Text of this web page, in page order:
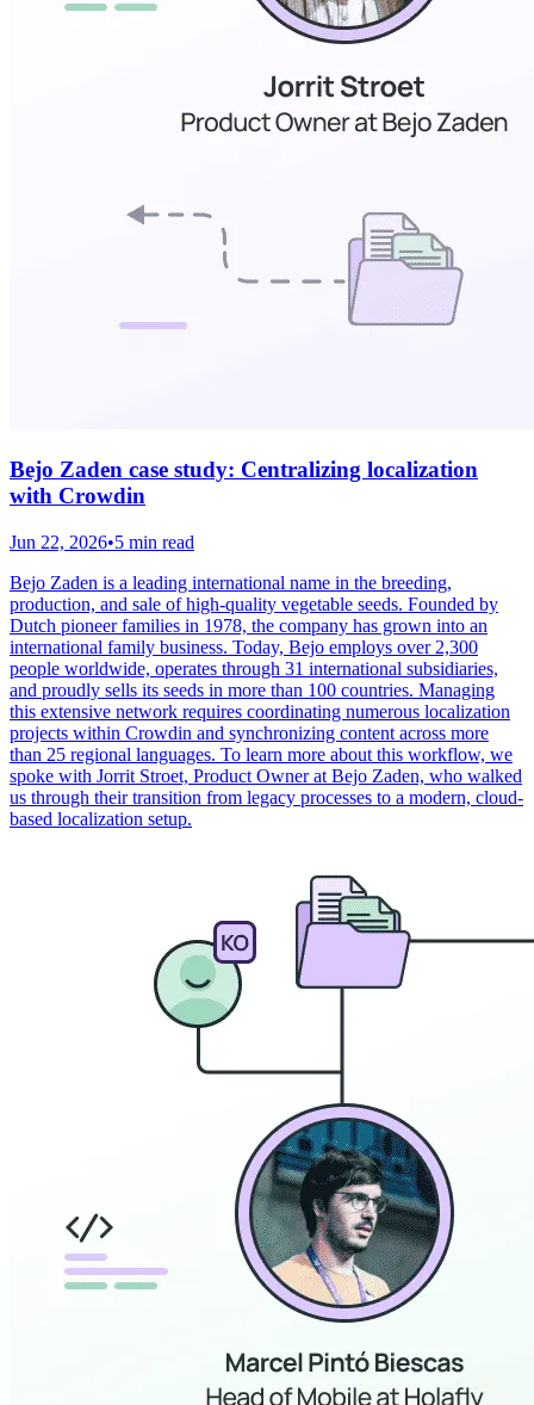
Bejo Zaden case study: Centralizing localization
with Crowdin
Jun 22, 2026•5 min read
Bejo Zaden is a leading international name in the breeding,
production, and sale of high-quality vegetable seeds. Founded by
Dutch pioneer families in 1978, the company has grown into an
international family business. Today, Bejo employs over 2,300
people worldwide, operates through 31 international subsidiaries,
and proudly sells its seeds in more than 100 countries. Managing
this extensive network requires coordinating numerous localization
projects within Crowdin and synchronizing content across more
than 25 regional languages. To learn more about this workflow, we
spoke with Jorrit Stroet, Product Owner at Bejo Zaden, who walked
us through their transition from legacy processes to a modern, cloud-
based localization setup.